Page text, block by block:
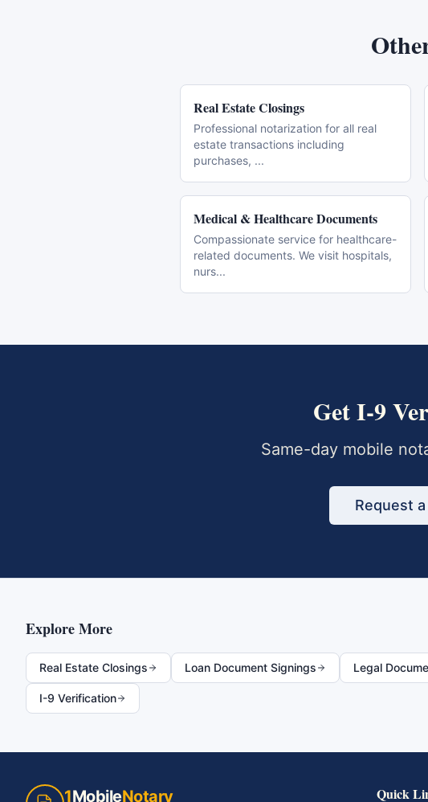
Real Estate Closings
Professional notarization for all real
estate transactions including
purchases, ...
Medical & Healthcare Documents
Compassionate service for healthcare-
related documents. We visit hospitals,
nurs...
GetI-9
Same-day mobile
Request
Explore More
Real Estate Closings Loan Document Signings Legal
I-9 Verification
1MobileNotary Quick